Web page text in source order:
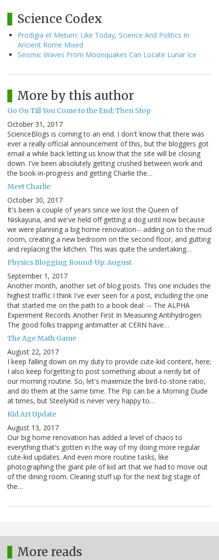
Science Codex
Prodigia et Metum: Like Today, Science And Politics In
Ancient Rome Mixed
Seismic Waves From Moonquakes Can Locate Lunar Ice
More by this author
Go On Till You Come to the End; Then Stop
October 31, 2017
ScienceBlogs is coming to an end. I don't know that there was
ever a really official announcement of this, but the bloggers got
email a while back letting us know that the site will be closing
down. I've been absolutely getting crushed between work and
the book-in-progress and getting Charlie the…
Meet Charlie
October 30, 2017
It's been a couple of years since we lost the Queen of
Niskayuna, and we've held off getting a dog until now because
we were planning a big home renovation-- adding on to the mud
room, creating a new bedroom on the second floor, and gutting
and replacing the kitchen. This was quite the undertaking…
Physics Blogging Round-Up: August
September 1, 2017
Another month, another set of blog posts. This one includes the
highest traffic I think I've ever seen for a post, including the one
that started me on the path to a book deal: -- The ALPHA
Experiment Records Another First In Measuring Antihydrogen:
The good folks trapping antimatter at CERN have…
The Age Math Game
August 22, 2017
I keep falling down on my duty to provide cute-kid content, here;
I also keep forgetting to post something about a nerdy bit of
our morning routine. So, let's maximize the bird-to-stone ratio,
and do them at the same time. The Pip can be a Morning Dude
at times, but SteelyKid is never very happy to…
Kid Art Update
August 13, 2017
Our big home renovation has added a level of chaos to
everything that's gotten in the way of my doing more regular
cute-kid updates. And even more routine tasks, like
photographing the giant pile of kid art that we had to move out
of the dining room. Clearing stuff up for the next big stage of
the…
More reads